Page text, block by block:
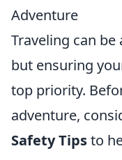
Adventure
Traveling can
but ensuring
top priority.
adventure,
Safety Tipsto